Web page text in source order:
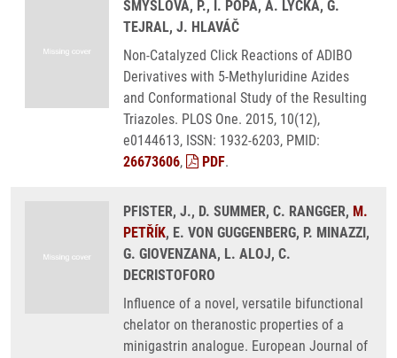
SMYSLOVÁ, P., I. POPA, A. LYČKA, G.
TEJRAL, J. HLAVÁČ
Non-Catalyzed Click Reactions of ADIBO
Derivatives with 5-Methyluridine Azides
and Conformational Study of the Resulting
Triazoles. PLOS One. 2015, 10(12),
e0144613, ISSN: 1932-6203, PMID:
26673606, PDF.
PFISTER, J., D. SUMMER, C. RANGGER, M.
PETŘÍK, E. VON GUGGENBERG, P. MINAZZI,
G. GIOVENZANA, L. ALOJ, C.
DECRISTOFORO
Influence of a novel, versatile bifunctional
chelator on theranostic properties of a
minigastrin analogue. European Journal of